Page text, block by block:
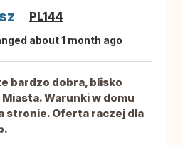
PL144
about 1 month ago
bardzo dobra, blisko
Warunki w domu
stronie. Oferta raczej dla